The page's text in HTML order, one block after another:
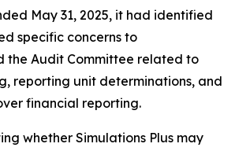
May 31, 2025, it had identified
specific concerns to
the Audit Committee related to
reporting unit determinations, and
financial reporting.
whether Simulations Plus may